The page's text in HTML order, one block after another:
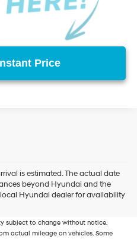
Price
is estimated. The actual date
beyond Hyundai and the
Hyundai dealer for availability
Prices do not include additional
fees and taxes, any finance
subject to change without notice.
actual mileage on vehicles. Some